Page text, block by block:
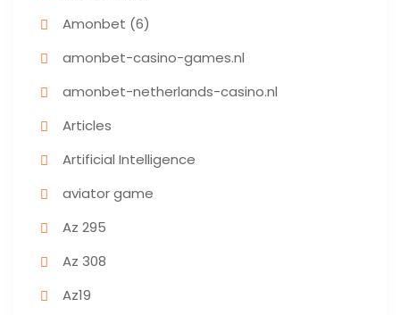
Amonbet (6)
amonbet-casino-games.nl
amonbet-netherlands-casino.nl
Articles
Artificial Intelligence
aviator game
Az 295
Az 308
Az19